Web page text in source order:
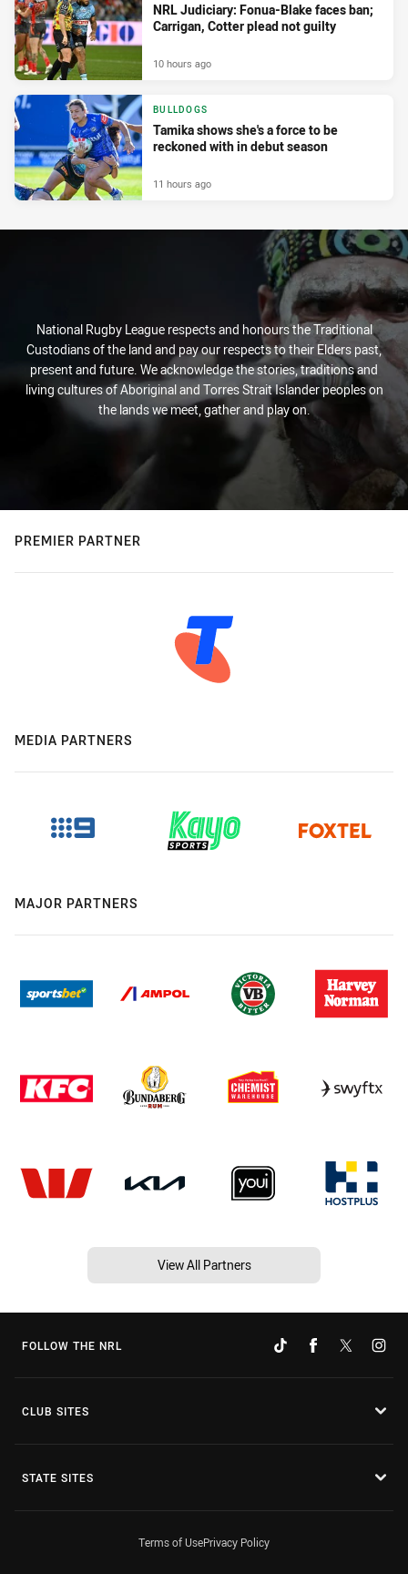
NRL Judiciary: Fonua-Blake faces ban;
Carrigan, Cotter plead not guilty
10 hours ago
BULLDOGS
Tamika shows she's a force to be
reckoned with in debut season
11 hours ago
National Rugby League respects and honours the Traditional
Custodians of the land and pay our respects to their Elders past,
present and future. We acknowledge the stories, traditions and
living cultures of Aboriginal and Torres Strait Islander peoples on
the lands we meet, gather and play on.
PREMIER PARTNER
MEDIA PARTNERS
MAJOR PARTNERS
View All Partners
FOLLOW THE NRL
CLUB SITES
STATE SITES
Terms of UsePrivacy Policy